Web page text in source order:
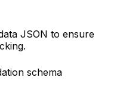
JSON to ensure
schema